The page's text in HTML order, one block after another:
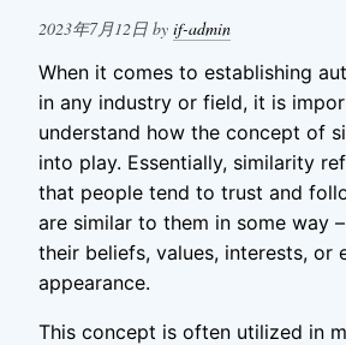
Posted
2023年7月12日 by if-admin
When it comes to establishing
in any industry or field, it is
understand how the concept of
into play. Essentially, similarity
that people tend to trust and
are similar to them in some way
their beliefs, values, interests, or
appearance.
This concept is often utilized in